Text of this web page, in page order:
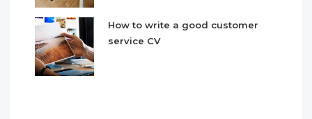
How to write a good customer
service CV